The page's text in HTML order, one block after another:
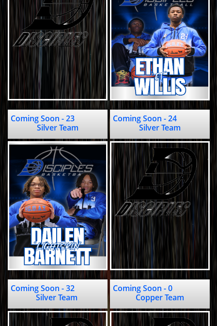
Coming Soon - 23
Silver Team
Coming Soon - 24
Silver Team
Coming Soon - 32
Silver Team
Coming Soon - 0
Copper Team